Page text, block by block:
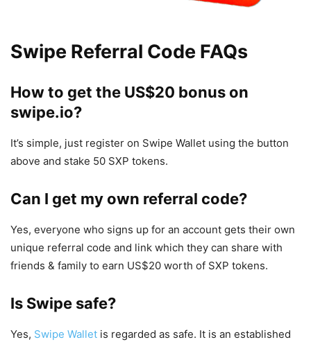
Swipe Referral Code FAQs
How to get the US$20 bonus on
swipe.io?
It’s simple, just register on Swipe Wallet using the button
above and stake 50 SXP tokens.
Can I get my own referral code?
Yes, everyone who signs up for an account gets their own
unique referral code and link which they can share with
friends & family to earn US$20 worth of SXP tokens.
Is Swipe safe?
Yes, Swipe Wallet is regarded as safe. It is an established